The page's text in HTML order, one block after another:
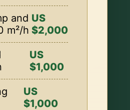
and
m²/h
US
$2,000
US
$1,000
US
$1,000